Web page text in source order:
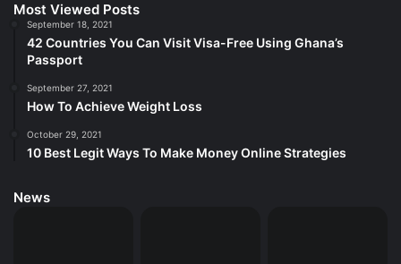
Most Viewed Posts
September 18, 2021
42 Countries You Can Visit Visa-Free Using Ghana’s
Passport
September 27, 2021
How To Achieve Weight Loss
October 29, 2021
10 Best Legit Ways To Make Money Online Strategies
News